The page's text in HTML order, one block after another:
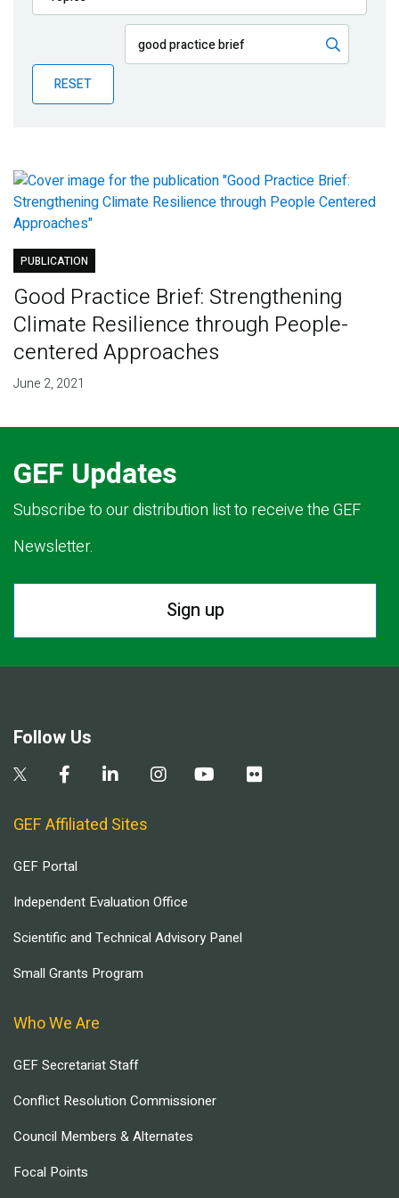
Publications
Partner News
RESET
PUBLICATION
Good Practice Brief: Strengthening
Climate Resilience through People-
centered Approaches
June 2, 2021
GEF Updates
Subscribe to our distribution list to receive the GEF
Newsletter.
Sign up
Follow Us
GEF Affiliated Sites
GEF Portal
Independent Evaluation Office
Scientific and Technical Advisory Panel
Small Grants Program
Who We Are
GEF Secretariat Staff
Conflict Resolution Commissioner
Council Members & Alternates
Focal Points